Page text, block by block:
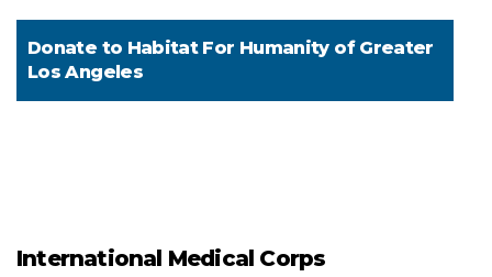
Donate to Habitat For Humanity of Greater
Los Angeles
International Medical Corps